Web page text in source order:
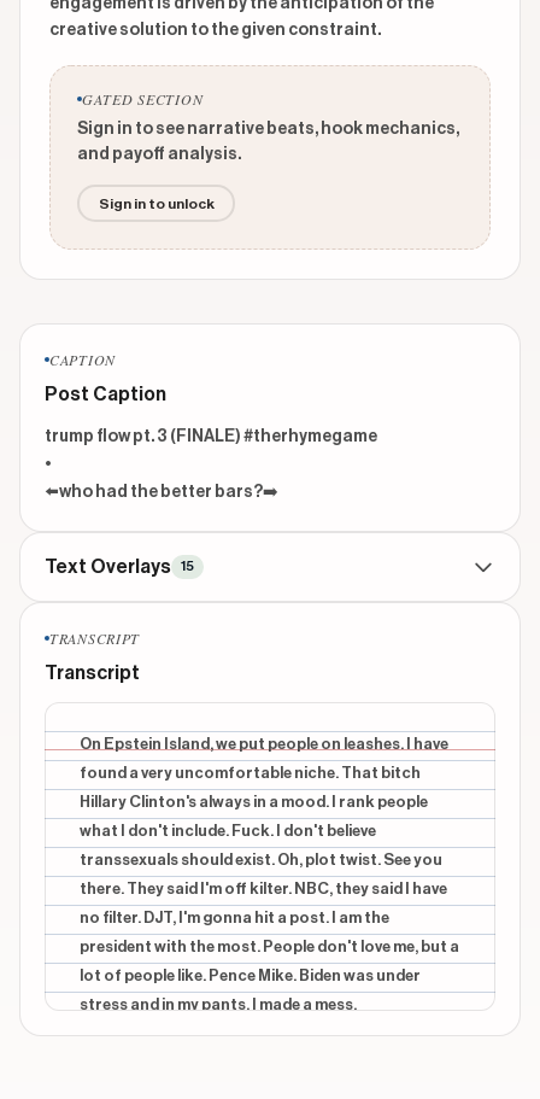
engagement is driven by the anticipation of the
creative solution to the given constraint.
GATED SECTION
Sign in to see narrative beats, hook mechanics,
and payoff analysis.
Sign in to unlock
CAPTION
Post Caption
trump flow pt. 3 (FINALE) #therhymegame
•
⬅️who had the better bars?➡️
Text Overlays 15
CONTEXTUAL beginning
leash
CONTEXTUAL beginning
niche
CONTEXTUAL beginning
mood
CONTEXTUAL middle
include
Show 10 more overlays
TRANSCRIPT
Transcript
On Epstein Island, we put people on leashes. I have
found a very uncomfortable niche. That bitch
Hillary Clinton's always in a mood. I rank people
what I don't include. Fuck. I don't believe
transsexuals should exist. Oh, plot twist. See you
there. They said I'm off kilter. NBC, they said I have
no filter. DJT, I'm gonna hit a post. I am the
president with the most. People don't love me, but a
lot of people like. Pence Mike. Biden was under
stress and in my pants. I made a mess.